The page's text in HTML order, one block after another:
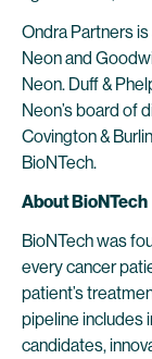
Ondra Partners
Neon and
Neon. Duff &
Neon’s board of
Covington &
BioNTech.
About BioNTech
BioNTech was
every cancer
patient’s
pipeline includes
candidates,